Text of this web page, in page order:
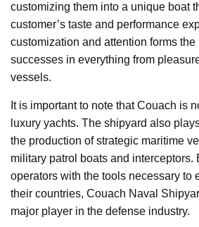
customizing them into a unique boat
customer’s taste and performance
customization and attention forms the
successes in everything from
vessels.
It is important to note that Couach is
luxury yachts. The shipyard also
the production of strategic maritime
military patrol boats and interceptors.
operators with the tools necessary to
their countries, Couach Naval
major player in the defense industry.